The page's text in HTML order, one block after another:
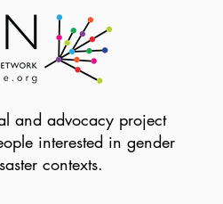
and advocacy project
interested in gender
contexts.